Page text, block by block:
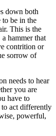
down both
to be in the
This is the
hammer that
contrition or
sorrow of
needs to hear
you are
have to
act differently
powerful,